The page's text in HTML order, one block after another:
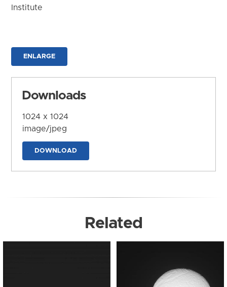
Institute
ENLARGE
Downloads
1024 x 1024
image/jpeg
DOWNLOAD
Related